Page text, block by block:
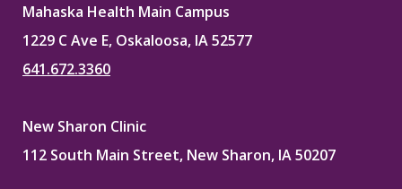
Mahaska Health Main Campus
1229 C Ave E, Oskaloosa, IA 52577
641.672.3360
New Sharon Clinic
112 South Main Street, New Sharon, IA 50207